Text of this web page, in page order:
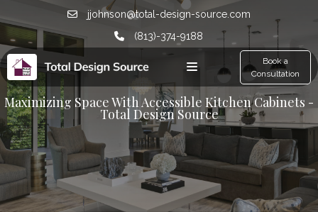
jjohnson@total-design-source.com
(813)-374-9188
Book a
Consultation
Maximizing Space With Accessible Kitchen Cabinets -
Total Design Source